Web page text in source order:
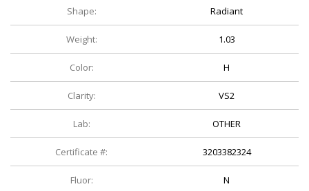
Shape: Radiant
Weight: 1.03
Color: H
Clarity: VS2
Lab: OTHER
Certificate #: 3203382324
Fluor: N